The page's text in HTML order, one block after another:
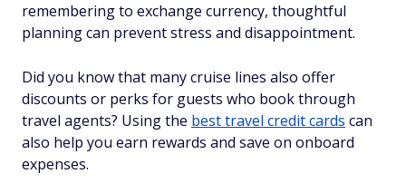
remembering to exchange currency, thoughtful
planning can prevent stress and disappointment.
Did you know that many cruise lines also offer
discounts or perks for guests who book through
travel agents? Using the best travel credit cards can
also help you earn rewards and save on onboard
expenses.